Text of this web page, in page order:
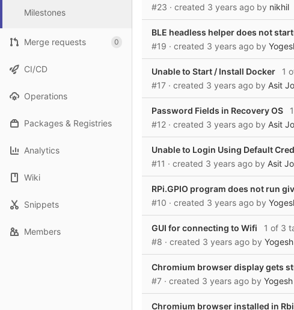
Milestones
Merge requests 0
CI/CD
Operations
Packages & Registries
Analytics
Wiki
Snippets
Members
#23 · created 3 years ago by nikhil
BLE headless helper does not
#19 · created 3 years ago by
Unable to Start / Install Docker
1
#17 · created 3 years ago by Asit
Password Fields in Recovery OS
#12 · created 3 years ago by Asit
Unable to Login Using Default
#11 · created 3 years ago by Asit
RPi.GPIO program does not run
#10 · created 3 years ago by
GUI for connecting to Wifi
1 of 3
#8 · created 3 years ago by
Chromium browser display gets
#7 · created 3 years ago by
Chromium browser installed in